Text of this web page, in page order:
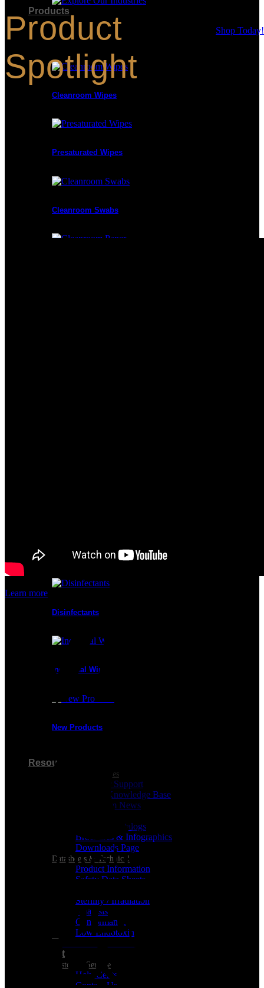
Products
Shop Today!
Product Categories
Cleanroom Wipes
Presaturated Wipes
Cleanroom Swabs
Glove Liners
Disinfectants
Industrial Wipes
New Products
Resources
Customer Resources
Customer Support
Product Knowledge Base
Cleanroom News
Berkshire Catalogs
Brochures & Infographics
Downloads Page
Datasheets & Technical
Product Information
Safety Data Sheets
Sterility / Irradiation
Analysis
Conformance
Low Endotoxin
Support
Customer Service
Help Center
Contact Us
Product
Spotlight
Learn more